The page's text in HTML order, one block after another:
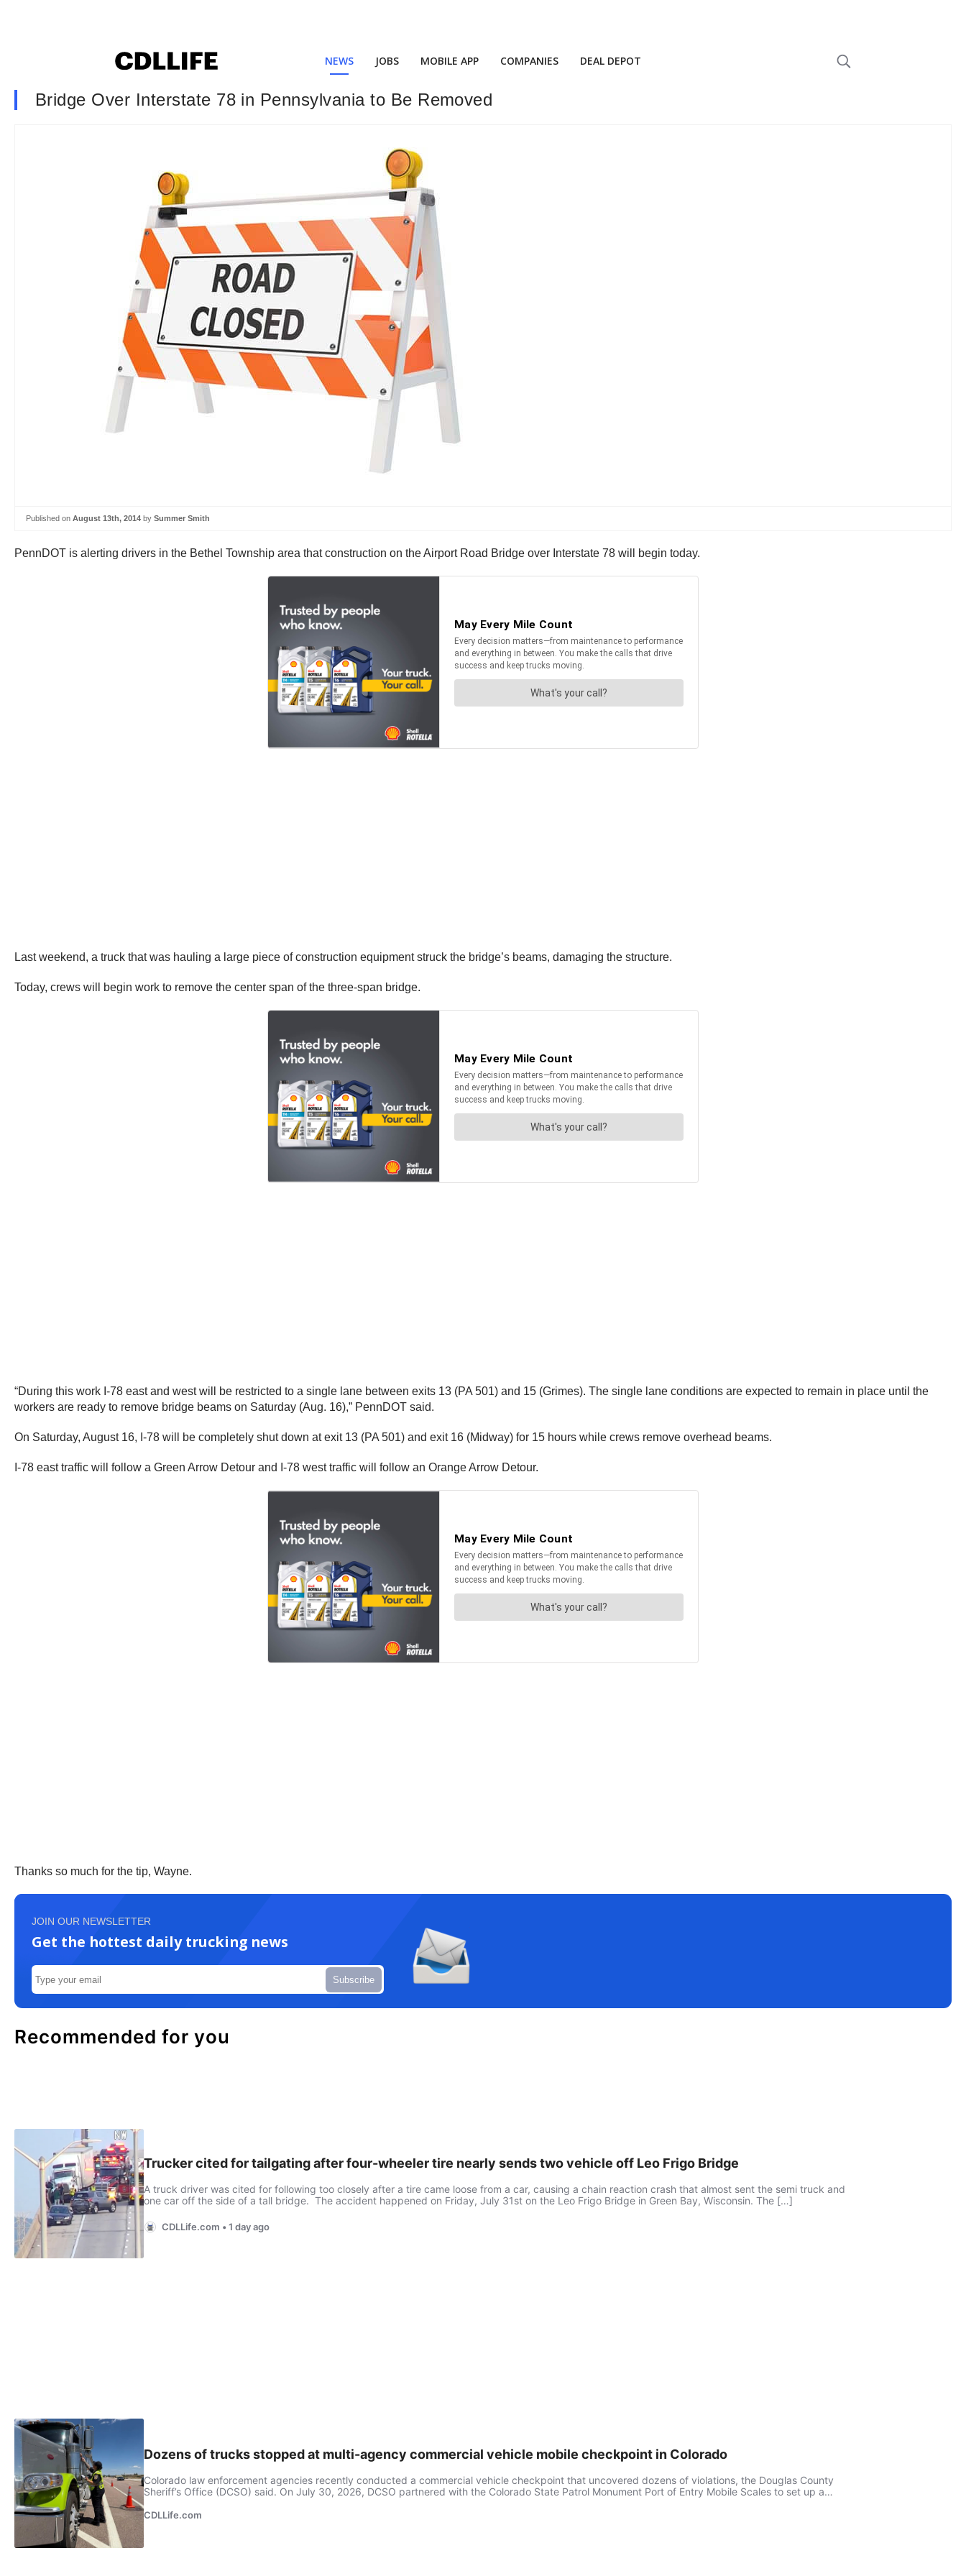
NEWS JOBS MOBILE APP COMPANIES DEAL DEPOT
Bridge Over Interstate 78 in Pennsylvania to Be Removed
Published on August 13th, 2014 by Summer Smith
PennDOT is alerting drivers in the Bethel Township area that construction on the Airport Road Bridge over Interstate 78 will begin today.
Last weekend, a truck that was hauling a large piece of construction equipment struck the bridge’s beams, damaging the structure.
Today, crews will begin work to remove the center span of the three-span bridge.
“During this work I-78 east and west will be restricted to a single lane between exits 13 (PA 501) and 15 (Grimes). The single lane conditions are expected to remain in place until the
workers are ready to remove bridge beams on Saturday (Aug. 16),” PennDOT said.
On Saturday, August 16, I-78 will be completely shut down at exit 13 (PA 501) and exit 16 (Midway) for 15 hours while crews remove overhead beams.
I-78 east traffic will follow a Green Arrow Detour and I-78 west traffic will follow an Orange Arrow Detour.
Thanks so much for the tip, Wayne.
JOIN OUR NEWSLETTER
Get the hottest daily trucking news